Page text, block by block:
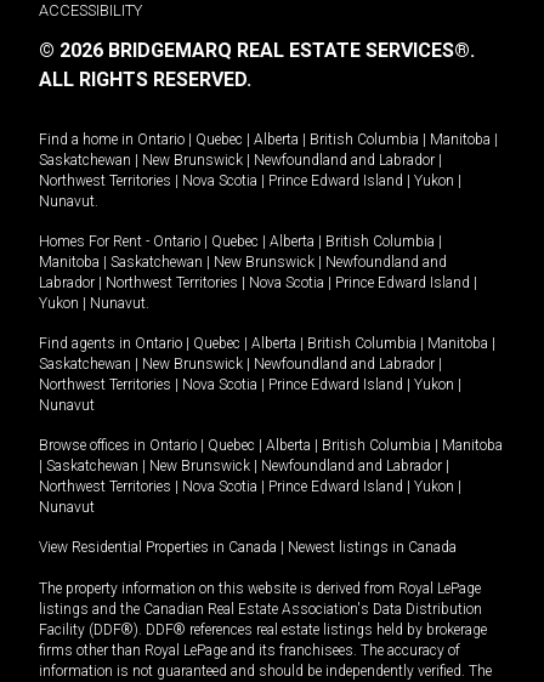
ACCESSIBILITY
© 2026 BRIDGEMARQ REAL ESTATE SERVICES®.
ALL RIGHTS RESERVED.
Find a home in Ontario Quebec Alberta British Columbia Manitoba
Saskatchewan
New Brunswick Newfoundland and Labrador
Northwest Territories
Nova Scotia Prince Edward Island Yukon
Nunavut.
Homes For Rent - Ontario Quebec Alberta British Columbia
Manitoba
Saskatchewan New Brunswick
Newfoundland and
Labrador
Northwest Territories Nova Scotia Prince Edward Island
Yukon
Nunavut.
Find agents in Ontario Quebec Alberta British Columbia Manitoba
Saskatchewan
New Brunswick Newfoundland and Labrador
Northwest Territories
Nova Scotia Prince Edward Island Yukon
Nunavut
Browse offices in Ontario Quebec Alberta British Columbia
Manitoba
Saskatchewan New Brunswick Newfoundland and Labrador
Northwest Territories
Nova Scotia Prince Edward Island Yukon
Nunavut
View Residential Properties in Canada Newest listings in Canada
The property information on this website is derived from Royal LePage
listings and the Canadian Real Estate Association's Data Distribution
Facility (DDF®). DDF® references real estate listings held by brokerage
firms other than Royal LePage and its franchisees. The accuracy of
information is not guaranteed and should be independently verified. The